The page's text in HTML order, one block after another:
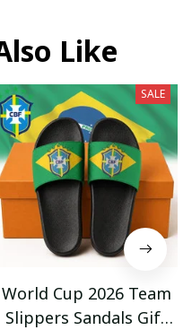
Like
SALE
World Cup 2026 Team
Slippers Sandals Gift